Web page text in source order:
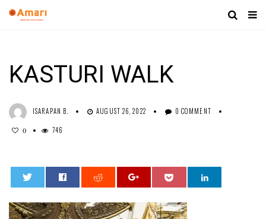
KASTURI WALK
ISARAPAN B. AUGUST 26, 2022 0 COMMENT
0 746